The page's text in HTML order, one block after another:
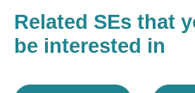
Related SEs that
be interested in